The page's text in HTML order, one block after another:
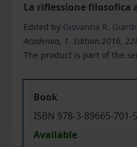
La riflessione filosofica
Edited by Giovanna R.
Academia, 1. Edition 2016,
The product is part of the
Book
ISBN 978-3-89665-701-5
Available